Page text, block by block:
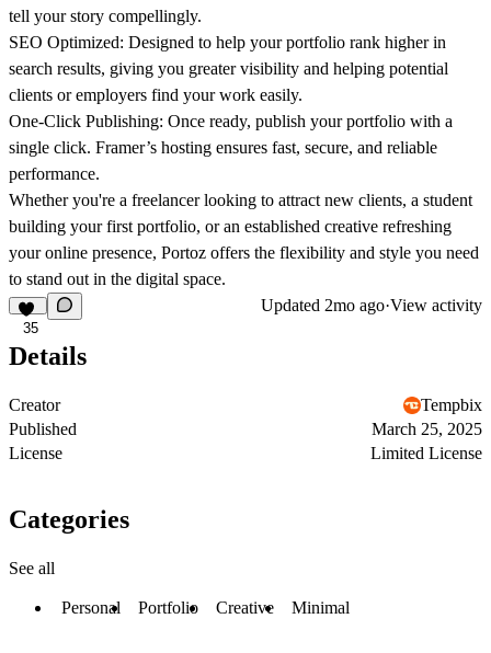
tell your story compellingly.
SEO Optimized: Designed to help your portfolio rank higher in
search results, giving you greater visibility and helping potential
clients or employers find your work easily.
One-Click Publishing: Once ready, publish your portfolio with a
single click. Framer’s hosting ensures fast, secure, and reliable
performance.
Whether you're a freelancer looking to attract new clients, a student
building your first portfolio, or an established creative refreshing
your online presence, Portoz offers the flexibility and style you need
to stand out in the digital space.
35
Updated 2mo ago·View activity
Details
Creator
Tempbix
Published
March 25, 2025
License
Limited License
Categories
See all
Personal Portfolio Creative Minimal